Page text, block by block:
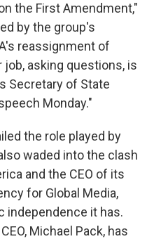
the First Amendment,"
by the group's
reassignment of
asking questions, is
Secretary of State
Monday."
the role played by
waded into the clash
and the CEO of its
for Global Media,
independence it has.
Michael Pack, has